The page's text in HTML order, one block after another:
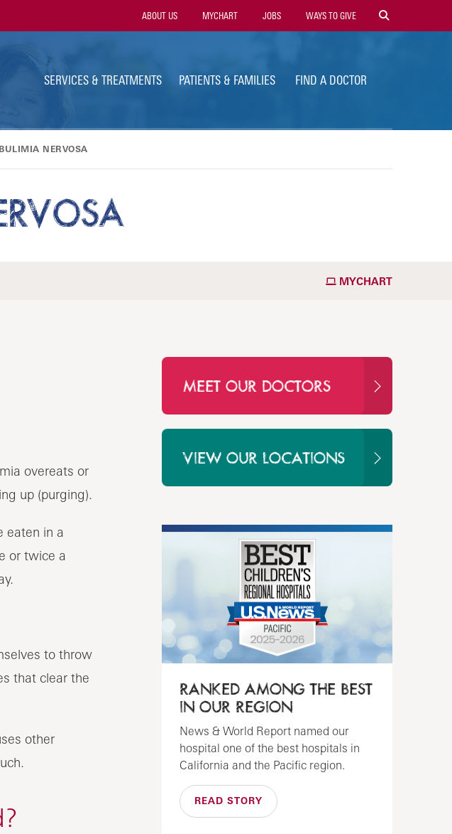
Utility
Navigation
ABOUT US MYCHART JOBS WAYS TO GIVE
SERVICES & TREATMENTS PATIENTS & FAMILIES FIND A DOCTOR
BULIMIA NERVOSA
MYCHART
MEET OUR DOCTORS
VIEW OUR LOCATIONS
overeats or
up (purging).
eaten in a
or twice a
to throw
that clear the
other
RANKED AMONG THE BEST
IN OUR REGION
News & World Report named our
hospital one of the best hospitals in
California and the Pacific region.
READ STORY